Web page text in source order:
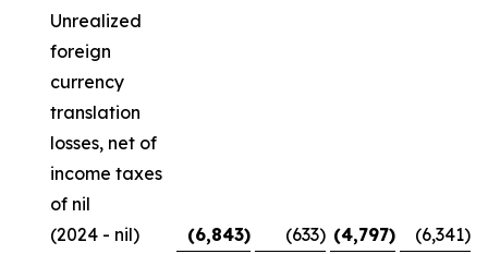
Unrealized
foreign
currency
translation
losses, net of
income taxes
of nil
(2024 - nil)
(6,843) (633) (4,797) (6,341)